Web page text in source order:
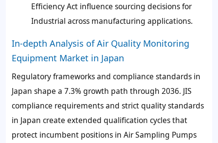
Efficiency Act influence sourcing decisions for
Industrial across manufacturing applications.
In-depth Analysis of Air Quality Monitoring
Equipment Market in Japan
Regulatory frameworks and compliance standards in
Japan shape a 7.3% growth path through 2036. JIS
compliance requirements and strict quality standards
in Japan create extended qualification cycles that
protect incumbent positions in Air Sampling Pumps